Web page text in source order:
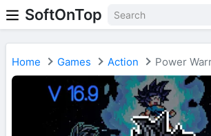
SoftOnTop
Home Games Action Power